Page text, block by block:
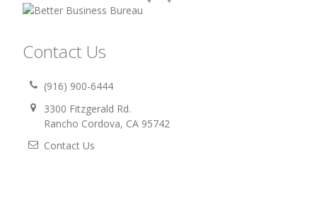
Contact Us
(916) 900-6444
3300 Fitzgerald Rd.
Rancho Cordova, CA 95742
Contact Us